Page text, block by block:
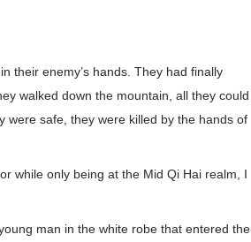
their enemy’s hands. They had finally
walked down the mountain, all they could
were safe, they were killed by the hands of
while only being at the Mid Qi Hai realm, I
man in the white robe that entered the